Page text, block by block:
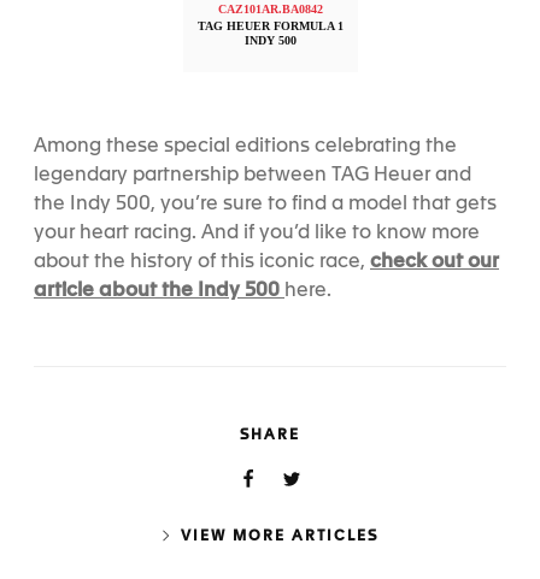
CAZ101AR.BA0842
TAG HEUER FORMULA 1
INDY 500
Among these special editions celebrating the
legendary partnership between TAG Heuer and
the Indy 500, you’re sure to find a model that gets
your heart racing. And if you’d like to know more
about the history of this iconic race, check out our
article about the Indy 500 here.
SHARE
VIEW MORE ARTICLES